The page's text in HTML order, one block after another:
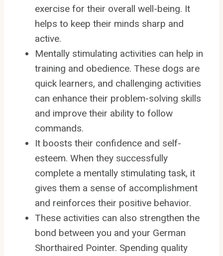
exercise for their overall well-being. It
helps to keep their minds sharp and
active.
Mentally stimulating activities can help in
training and obedience. These dogs are
quick learners, and challenging activities
can enhance their problem-solving skills
and improve their ability to follow
commands.
It boosts their confidence and self-
esteem. When they successfully
complete a mentally stimulating task, it
gives them a sense of accomplishment
and reinforces their positive behavior.
These activities can also strengthen the
bond between you and your German
Shorthaired Pointer. Spending quality